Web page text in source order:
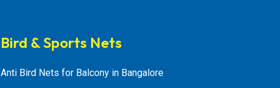
Bird & Sports Nets
Anti Bird Nets for Balcony in Bangalore